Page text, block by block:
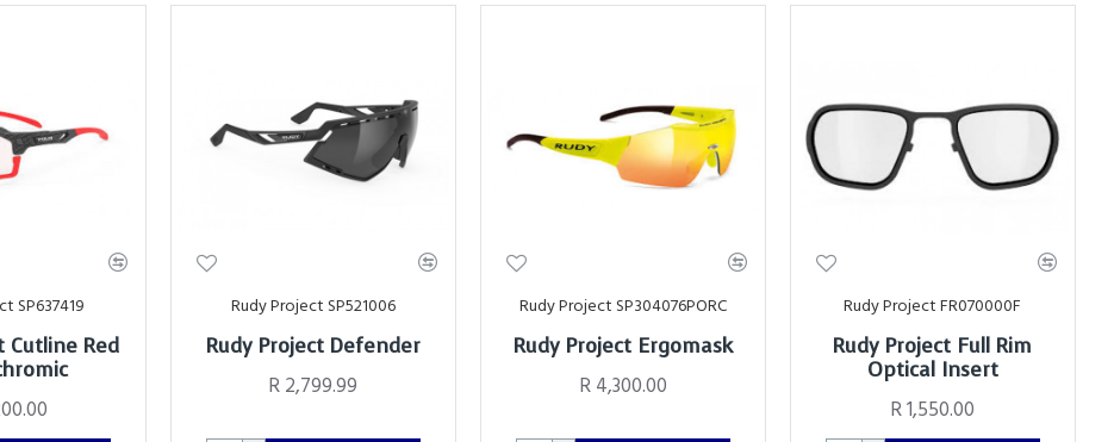
SP637419
Cutline Red
Rudy Project SP521006
Rudy Project Defender
R 2,799.99
Rudy Project SP304076PORC
Rudy Project Ergomask
R 4,300.00
Rudy Project FR070000F
Rudy Project Full Rim
Optical Insert
R 1,550.00